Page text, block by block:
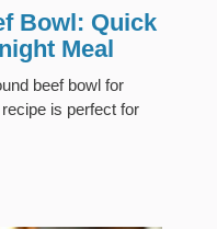
Bowl: Quick
Meal
beef bowl for
is perfect for